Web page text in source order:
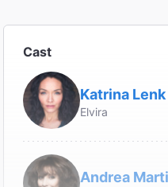
Cast
Katrina Lenk
Elvira
Andrea